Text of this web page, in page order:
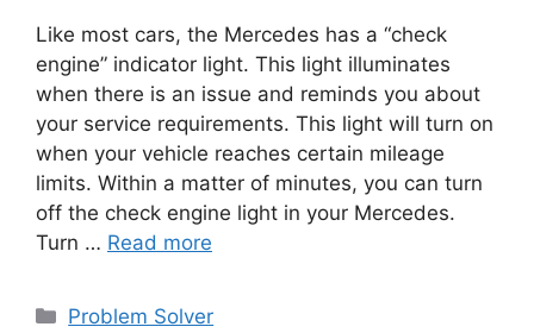
Like most cars, the Mercedes has a “check
engine” indicator light. This light illuminates
when there is an issue and reminds you about
your service requirements. This light will turn on
when your vehicle reaches certain mileage
limits. Within a matter of minutes, you can turn
off the check engine light in your Mercedes.
Turn … Read more
Categories
Problem Solver